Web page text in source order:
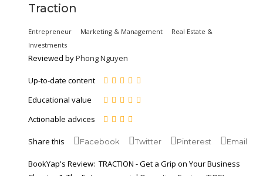
Traction
Entrepreneur Marketing & Management
Real Estate &
Investments
Reviewed byPhong Nguyen
Up-to-date content
Educational value
Actionable advices
Share this Facebook Twitter Pinterest Email
BookYap's Review: TRACTION - Get a Grip on Your Business